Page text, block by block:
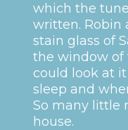
which the
written. Robin
stain glass of
the window of
could look at
sleep and
So many little
house.